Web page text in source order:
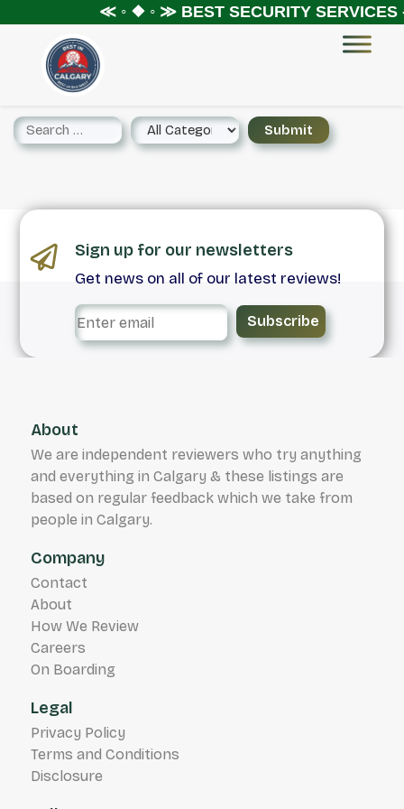
≪ ◦ ❖ ◦ ≫ BEST SECURITY
Sign up for our newsletters
Get news on all of our latest reviews!
Subscribe
About
We are independent reviewers who try anything
and everything in Calgary & these listings are
based on regular feedback which we take from
people in Calgary.
Company
Contact
About
How We Review
Careers
On Boarding
Legal
Privacy Policy
Terms and Conditions
Disclosure